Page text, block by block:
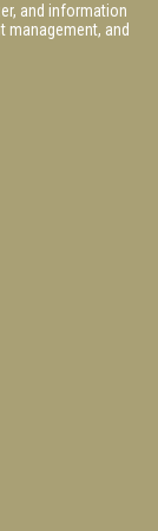
and information
management, and